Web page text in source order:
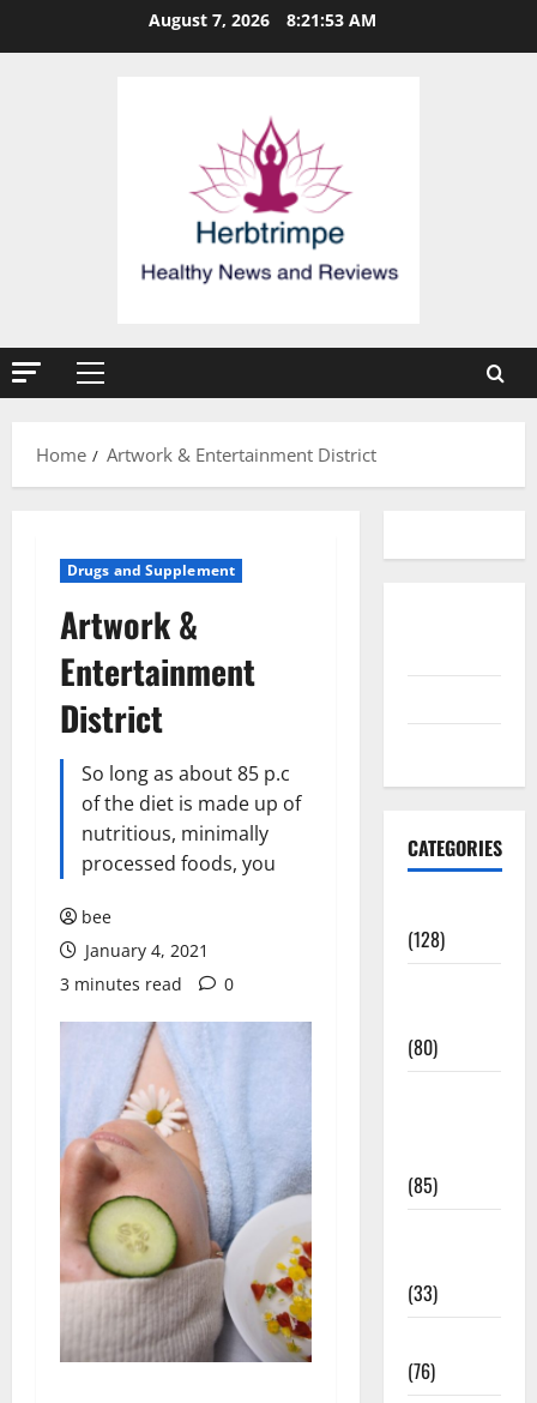
August 7, 2026 8:21:54 AM
Primary
Home
Artwork & Entertainment District
Drugs and Supplement
Artwork &
Entertainment
District
So long as about 85 p.c
of the diet is made up of
nutritious, minimally
processed foods, you
bee
January 4, 2021
3 minutes read
0
CATEGORIES
(128)
(80)
(85)
(33)
(76)